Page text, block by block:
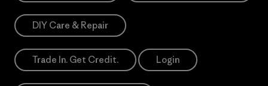
DIY Care & Repair
Trade In. Get Credit. Login